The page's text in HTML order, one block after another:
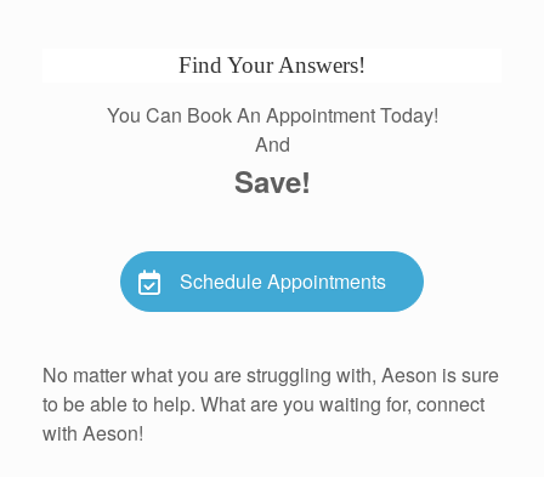
Find Your Answers!
You Can Book An Appointment Today!
And
Save!
Schedule Appointments
No matter what you are struggling with, Aeson is sure
to be able to help. What are you waiting for, connect
with Aeson!